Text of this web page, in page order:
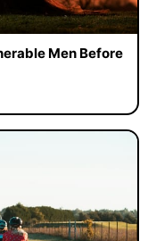
Men Before